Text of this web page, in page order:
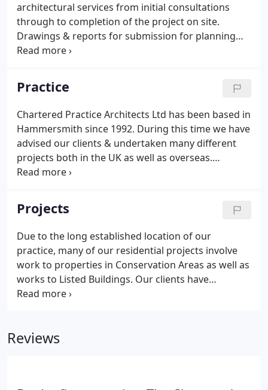
architectural services from initial consultations
through to completion of the project on site.
Drawings & reports for submission for planning
permission and for building regulations approval.
Practice
Chartered Practice Architects Ltd has been based in
Hammersmith since 1992. During this time we have
advised our clients & undertaken many different
projects both in the UK as well as overseas.
However, it is our specific local knowledge which
that has been the key to realising projects for our
clients by maximising the potential of their
properties & sites.
Projects
Due to the long established location of our
practice, many of our residential projects involve
work to properties in Conservation Areas as well as
works to Listed Buildings. Our clients have
benefited from our knowledge of local planning
build projects in order to maximise the potential &
Reviews